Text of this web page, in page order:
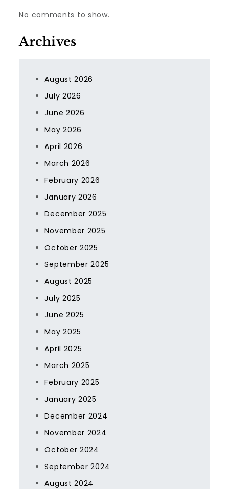
No comments to show.
Archives
August 2026
July 2026
June 2026
May 2026
April 2026
March 2026
February 2026
January 2026
December 2025
November 2025
October 2025
September 2025
August 2025
July 2025
June 2025
May 2025
April 2025
March 2025
February 2025
January 2025
December 2024
November 2024
October 2024
September 2024
August 2024